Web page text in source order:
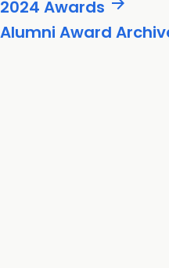
2024 Awards
Alumni Award